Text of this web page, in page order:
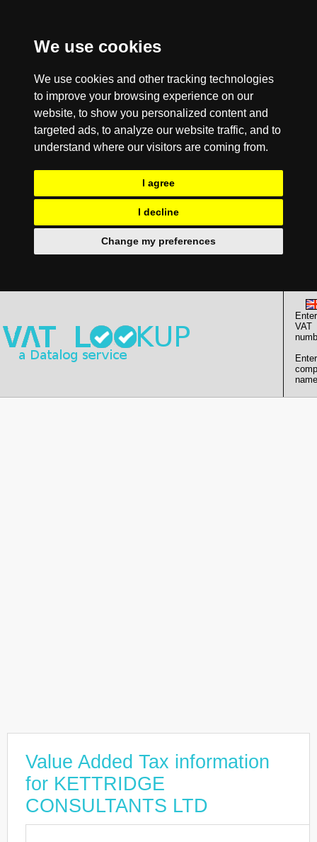
We use cookies
We use cookies and other tracking technologies
to improve your browsing experience on our
website, to show you personalized content and
targeted ads, to analyze our website traffic, and to
understand where our visitors are coming from.
I agree
I decline
Change my preferences
Enter
VAT
Enter
Value Added Tax information
for KETTRIDGE
CONSULTANTS LTD